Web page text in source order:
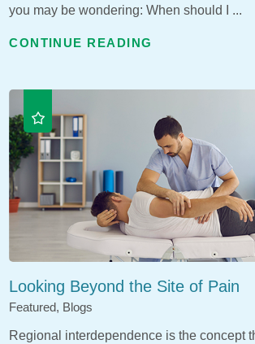
you may be wondering: When should I ...
CONTINUE READING
Looking Beyond the Site of Pain
Featured, Blogs
Regional interdependence is the concept